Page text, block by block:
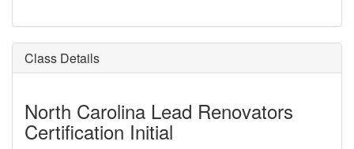
Class Details
North Carolina Lead Renovators
Certification Initial